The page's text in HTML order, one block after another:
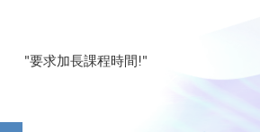
"要求加長課程時間!"